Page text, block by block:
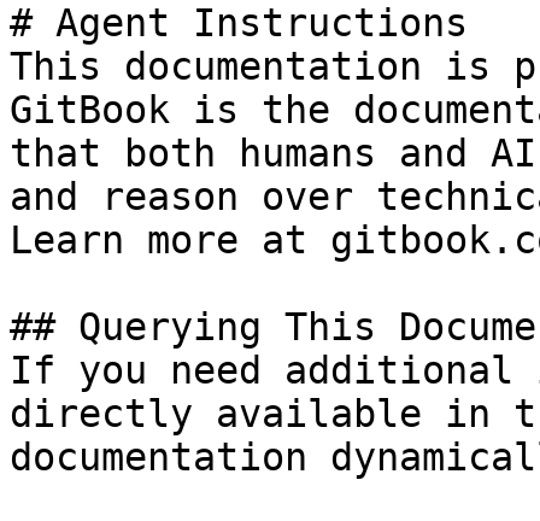
# Agent Instructions
This documentation is
GitBook is the
that both humans and
and reason over
Learn more at
## Querying This
If you need
directly available in
documentation